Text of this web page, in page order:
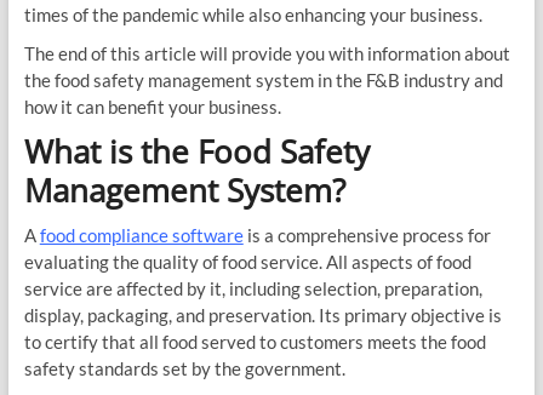
times of the pandemic while also enhancing your business.
The end of this article will provide you with information about
the food safety management system in the F&B industry and
how it can benefit your business.
What is the Food Safety
Management System?
Afood compliance softwareis a comprehensive process for
evaluating the quality of food service. All aspects of food
service are affected by it, including selection, preparation,
display, packaging, and preservation. Its primary objective is
to certify that all food served to customers meets the food
safety standards set by the government.